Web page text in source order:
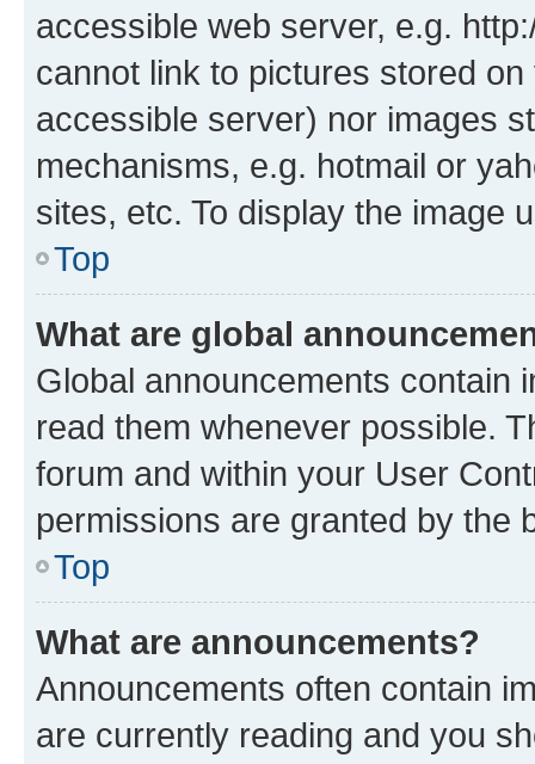
accessible web server, e.g.
cannot link to pictures stored
accessible server) nor images
mechanisms, e.g. hotmail or
sites, etc. To display the image
Top
What are global
Global announcements contain
read them whenever possible.
forum and within your User
permissions are granted by the
Top
What are announcements?
Announcements often contain
are currently reading and you